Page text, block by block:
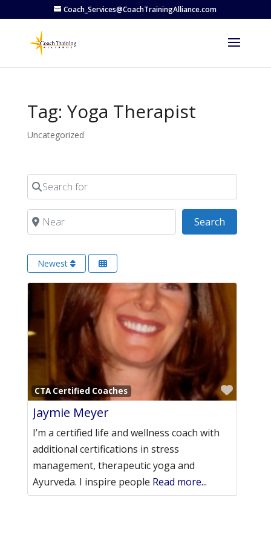
Coach_Services@CoachTrainingAlliance.com
Tag: Yoga Therapist
Uncategorized
Search for
Near Search
Newest
CTA Certified Coaches
Jaymie Meyer
I’m a certified life and wellness coach with
additional certifications in stress
management, therapeutic yoga and
Ayurveda. I inspire people Read more...